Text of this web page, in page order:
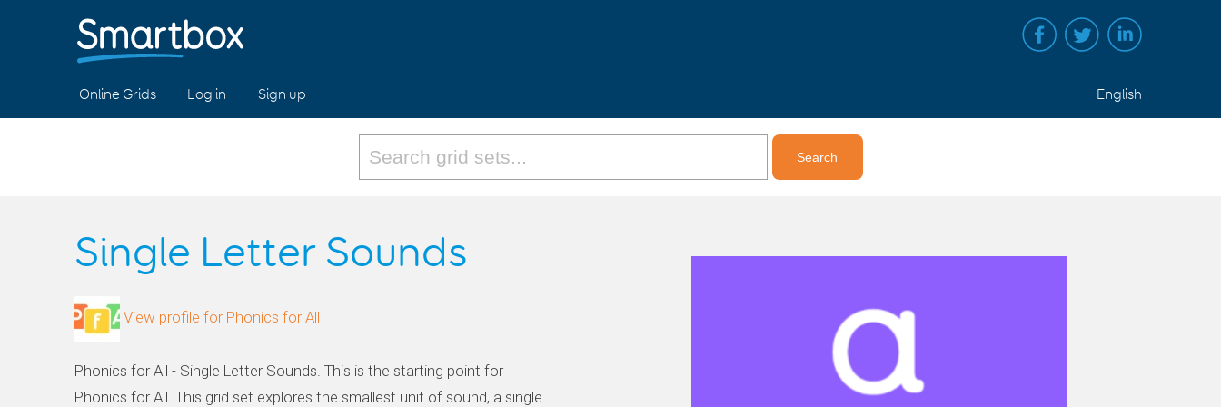
Online Grids Log in Sign up English
Single Letter Sounds
View profile for Phonics for All
Phonics for All - Single Letter Sounds. This is the starting point for
Phonics for All. This grid set explores the smallest unit of sound, a single